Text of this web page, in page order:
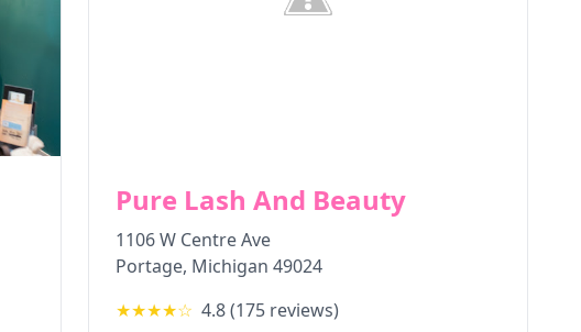
Pure Lash And Beauty
1106 W Centre Ave
Portage, Michigan 49024
★★★★☆ 4.8(175 reviews)